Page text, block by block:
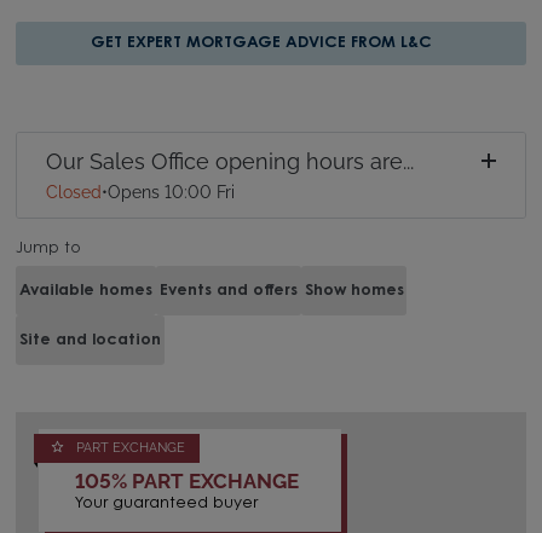
GET EXPERT MORTGAGE ADVICE FROM L&C
Our Sales Office opening hours are...
Closed•Opens 10:00 Fri
Jump to
Available homes Events and offers Show homes
Site and location
PART EXCHANGE
105% PART EXCHANGE
Your guaranteed buyer